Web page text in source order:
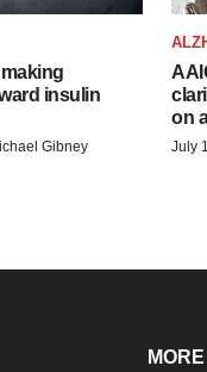
insulin
Gibney
on
July
MORE